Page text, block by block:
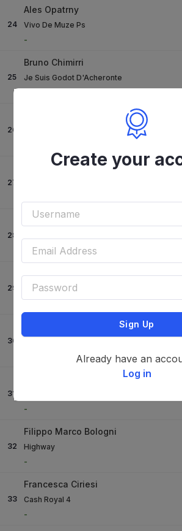
24
Ales Opatrny
Vivo De Muze Ps
-
25
Bruno Chimirri
Je Suis Godot D'Acheronte
26
27
Roberto Previtali
28
Roberto Previtali
29
Alberto Zorzi
My Chicago Ps
30
31
-
32
Filippo Marco Bologni
Highway
-
33
Francesca Ciriesi
Cash Royal 4
-
Create your
Sign Up
Already have an
Log in